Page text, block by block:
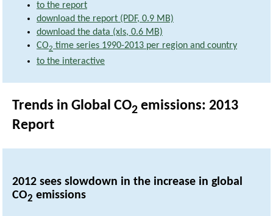
to the report
download the report (PDF, 0.9 MB)
download the data (xls, 0.6 MB)
CO2 time series 1990-2013 per region and country
to the interactive
Trends in Global CO2 emissions: 2013
Report
2012 sees slowdown in the increase in global
CO2 emissions